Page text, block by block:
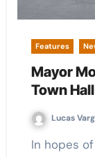
Features
Mayor
Town Hall
Lucas
In hopes of increasing citizen engagement,